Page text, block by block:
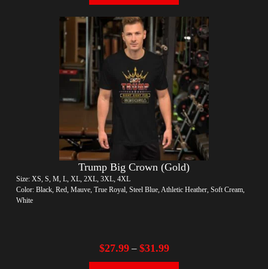
Trump Big Crown (Gold)
Size: XS, S, M, L, XL, 2XL, 3XL, 4XL
Color: Black, Red, Mauve, True Royal, Steel Blue, Athletic Heather, Soft Cream,
White
$27.99– $31.99